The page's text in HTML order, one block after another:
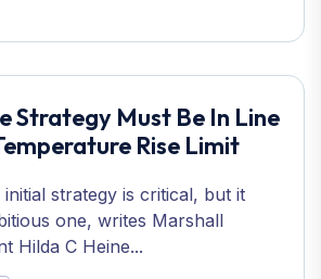
Strategy Must Be In Line
Rise Limit
initial strategy is critical, but it
one, writes Marshall
Hilda C Heine...